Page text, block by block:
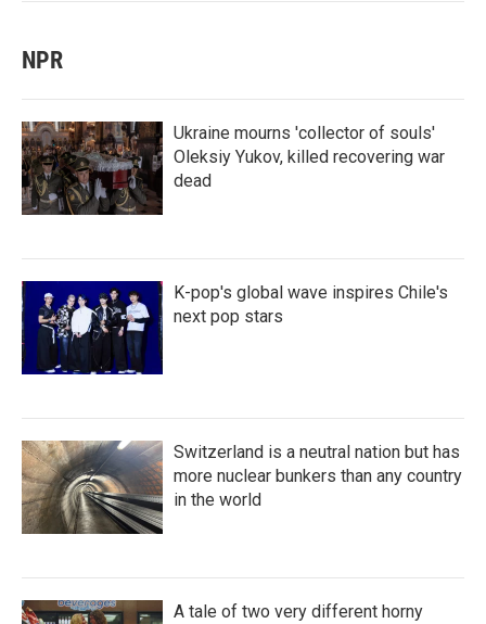
NPR
Ukraine mourns 'collector of souls'
Oleksiy Yukov, killed recovering war
dead
K-pop's global wave inspires Chile's
next pop stars
Switzerland is a neutral nation but has
more nuclear bunkers than any country
in the world
A tale of two very different horny